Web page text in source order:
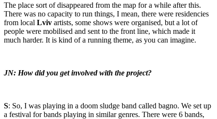
The place sort of disappeared from the map for a while after this.
There was no capacity to run things, I mean, there were residencies
from local Lviv artists, some shows were organised, but a lot of
people were mobilised and sent to the front line, which made it
much harder. It is kind of a running theme, as you can imagine.
JN: How did you get involved with the project?
S: So, I was playing in a doom sludge band called bagno. We set up
a festival for bands playing in similar genres. There were 6 bands,